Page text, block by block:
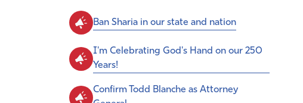
Ban Sharia in our state and nation
I'm Celebrating God's Hand on our 250
Years!
Confirm Todd Blanche as Attorney